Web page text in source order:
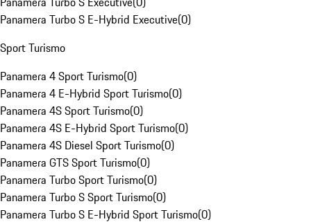
Panamera Turbo S E-Hybrid Executive(0)
Sport Turismo
Panamera 4 Sport Turismo(0)
Panamera 4 E-Hybrid Sport Turismo(0)
Panamera 4S Sport Turismo(0)
Panamera 4S E-Hybrid Sport Turismo(0)
Panamera 4S Diesel Sport Turismo(0)
Panamera GTS Sport Turismo(0)
Panamera Turbo Sport Turismo(0)
Panamera Turbo S Sport Turismo(0)
Panamera Turbo S E-Hybrid Sport Turismo(0)